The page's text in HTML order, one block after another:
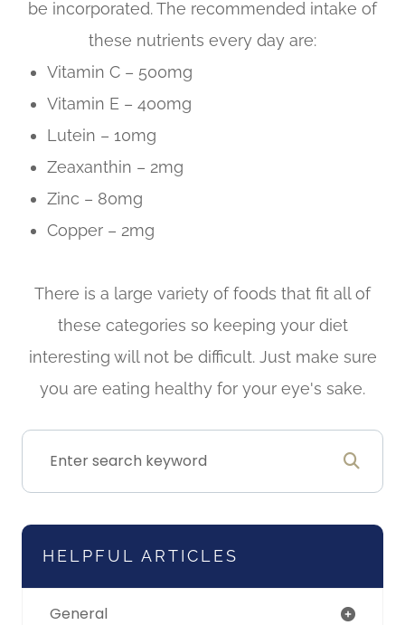
be incorporated. The recommended intake of
these nutrients every day are:
Vitamin C – 500mg
Vitamin E – 400mg
Lutein – 10mg
Zeaxanthin – 2mg
Zinc – 80mg
Copper – 2mg
There is a large variety of foods that fit all of
these categories so keeping your diet
interesting will not be difficult. Just make sure
you are eating healthy for your eye's sake.
HELPFUL ARTICLES
General